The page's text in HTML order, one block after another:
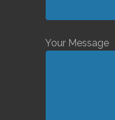
Your Message